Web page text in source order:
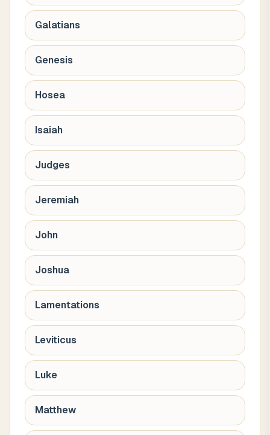
Galatians
Genesis
Hosea
Isaiah
Judges
Jeremiah
John
Joshua
Lamentations
Leviticus
Luke
Matthew